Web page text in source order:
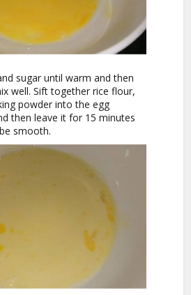
sugar until warm and then
well. Sift together rice flour,
powder into the egg
then leave it for 15 minutes
smooth.